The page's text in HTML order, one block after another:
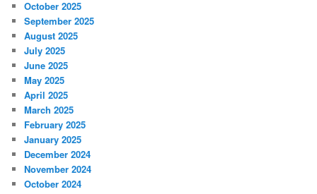
October 2025
September 2025
August 2025
July 2025
June 2025
May 2025
April 2025
March 2025
February 2025
January 2025
December 2024
November 2024
October 2024